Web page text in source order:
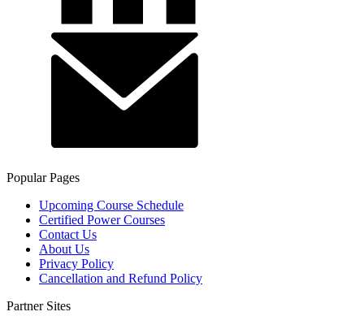
Popular Pages
Upcoming Course Schedule
Certified Power Courses
Contact Us
About Us
Privacy Policy
Cancellation and Refund Policy
Partner Sites